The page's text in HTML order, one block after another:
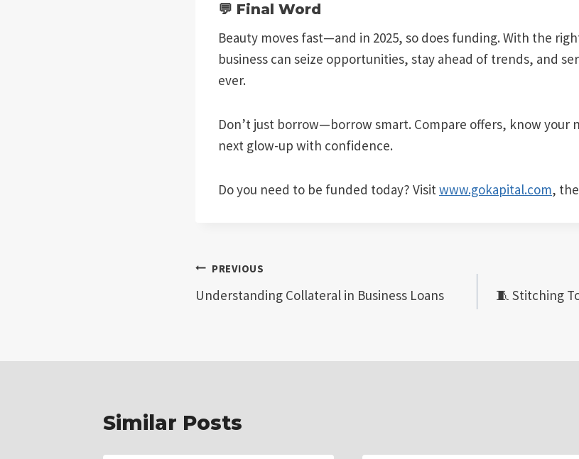
💬 Final Word
Beauty moves fast—and in 2025, so does funding. With the
business can seize opportunities, stay ahead of trends, and
ever.
Don’t just borrow—borrow smart. Compare offers, know your
next glow-up with confidence.
Do you need to be funded today? Visitwww.gokapital.com,
Post
navigation
PREVIOUS
Understanding Collateral in Business Loans
🧵 Stitching
Similar Posts